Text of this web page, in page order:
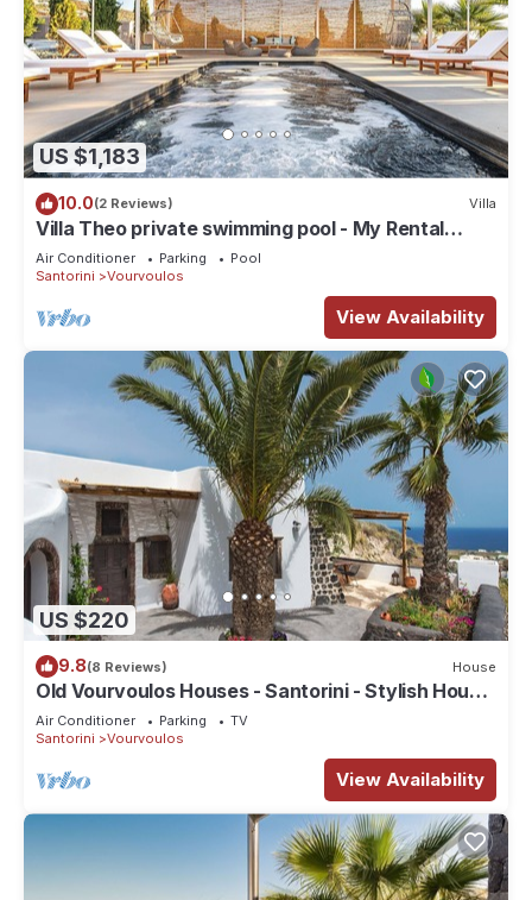
US $1,183
10.0(2 Reviews) Villa
Villa Theo private swimming pool - My Rental
Homes
Air Conditioner Parking
Pool
Santorini
Vourvoulos
View Availability
US $220
9.8(8 Reviews) House
Old Vourvoulos Houses - Santorini - Stylish House
for 4-6!
Air Conditioner Parking
TV
Santorini
Vourvoulos
View Availability